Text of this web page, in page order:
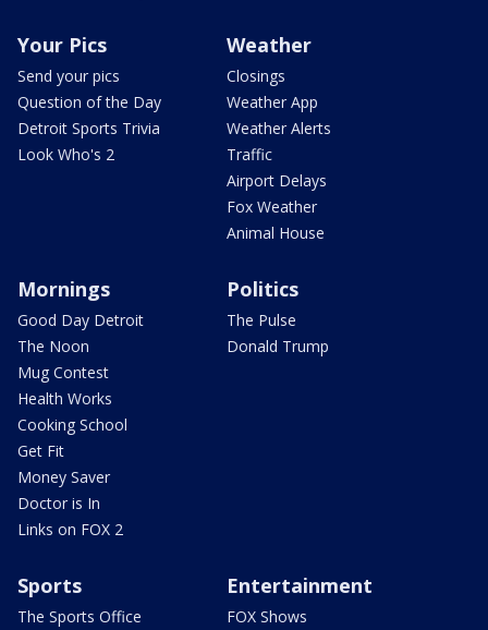
Your Pics
Send your pics
Question of the Day
Detroit Sports Trivia
Look Who's 2
Weather
Closings
Weather App
Weather Alerts
Traffic
Airport Delays
Fox Weather
Animal House
Mornings
Good Day Detroit
The Noon
Mug Contest
Health Works
Cooking School
Get Fit
Money Saver
Doctor is In
Links on FOX 2
Politics
The Pulse
Donald Trump
Sports
The Sports Office
Entertainment
FOX Shows